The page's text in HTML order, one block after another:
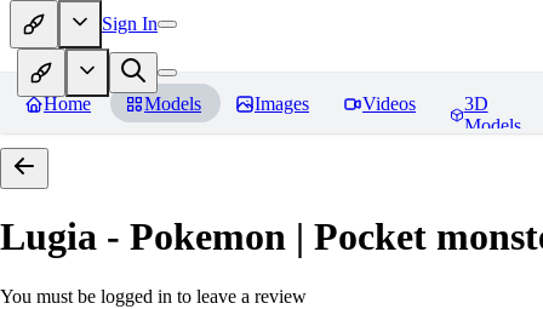
Sign In
Home Models Images Videos
3D
Models
Lugia - Pokemon | Pocket
You must be logged in to leave a review